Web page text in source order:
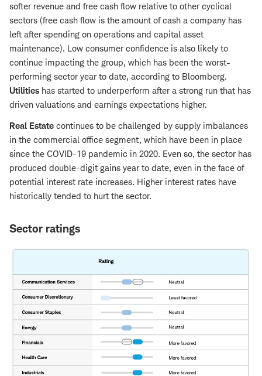
softer revenue and free cash flow relative to other cyclical
sectors (free cash flow is the amount of cash a company has
left after spending on operations and capital asset
maintenance). Low consumer confidence is also likely to
continue impacting the group, which has been the worst-
performing sector year to date, according to Bloomberg.
Utilities has started to underperform after a strong run that has
driven valuations and earnings expectations higher.
Real Estate continues to be challenged by supply imbalances
in the commercial office segment, which have been in place
since the COVID-19 pandemic in 2020. Even so, the sector has
produced double-digit gains year to date, even in the face of
potential interest rate increases. Higher interest rates have
historically tended to hurt the sector.
Sector ratings